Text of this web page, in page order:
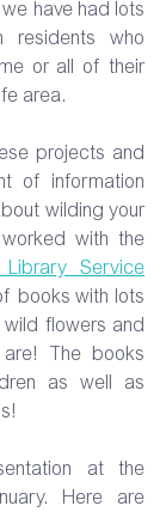
have had lots
residents who
or all of their
area.
projects and
of information
wilding your
Service
books with lots
flowers and
are! The books
as well as
Here are